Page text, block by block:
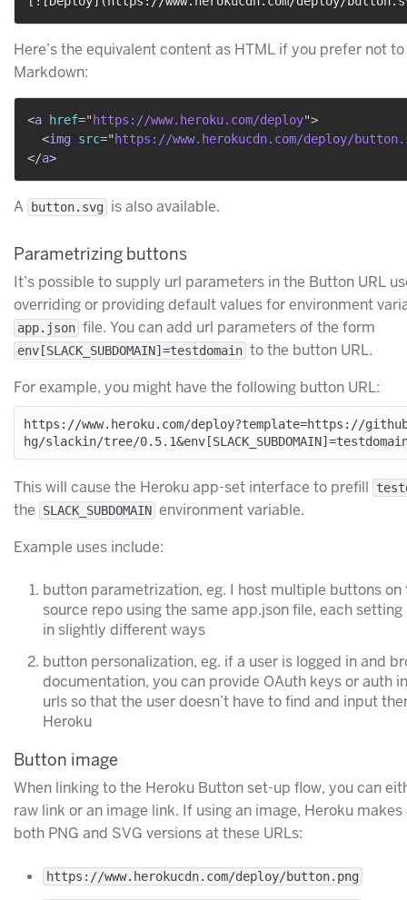
Here’s the equivalent content as HTML if you prefer not to
Markdown:
<a href=" https://www.heroku.com/deploy">
<img src=" https://www.herokucdn.com/deploy/
</a>
A button.svg is also available.
Parametrizing buttons
It’s possible to supply url parameters in the Button URL
overriding or providing default values for environment
app.json file. You can add url parameters of the form
env[SLACK_SUBDOMAIN]=testdomain to the button URL.
For example, you might have the following button URL:
https://www.heroku.com/deploy?template=https://
This will cause the Heroku app-set interface to prefill
the SLACK_SUBDOMAIN environment variable.
Example uses include:
button parametrization, eg. I host multiple buttons on
source repo using the same app.json file, each
in slightly different ways
button personalization, eg. if a user is logged in and
documentation, you can provide OAuth keys or auth
urls so that the user doesn’t have to find and input
Heroku
Button image
When linking to the Heroku Button set-up flow, you can
raw link or an image link. If using an image, Heroku
both PNG and SVG versions at these URLs:
https://www.herokucdn.com/deploy/button.png